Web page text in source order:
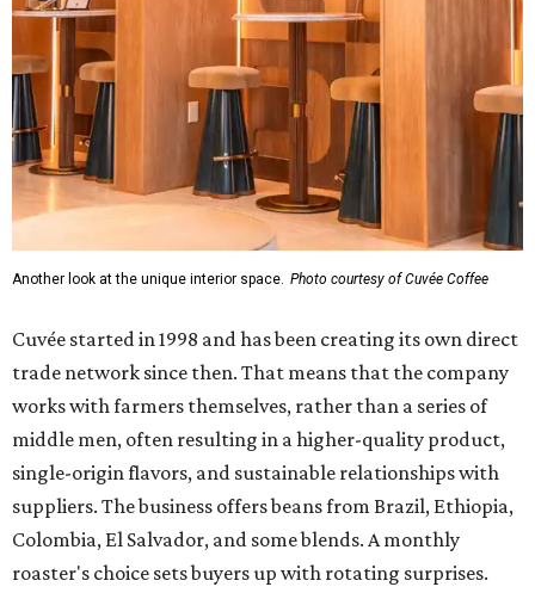
Another look at the unique interior space. Photo courtesy of Cuvée Coffee
Cuvée started in 1998 and has been creating its own direct
trade network since then. That means that the company
works with farmers themselves, rather than a series of
middle men, often resulting in a higher-quality product,
single-origin flavors, and sustainable relationships with
suppliers. The business offers beans from Brazil, Ethiopia,
Colombia, El Salvador, and some blends. A monthly
roaster's choice sets buyers up with rotating surprises.